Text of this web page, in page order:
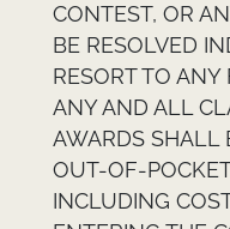
CONTEST, OR
BE RESOLVED
RESORT TO
ANY AND ALL
AWARDS SHALL
OUT-OF-
INCLUDING